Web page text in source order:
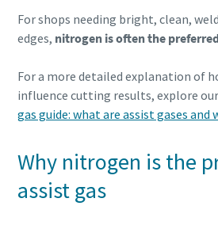
For shops needing bright, clean,
edges, nitrogen is often the
For a more detailed explanation of
influence cutting results, explore our
gas guide: what are assist gases and
Why nitrogen is the
assist gas